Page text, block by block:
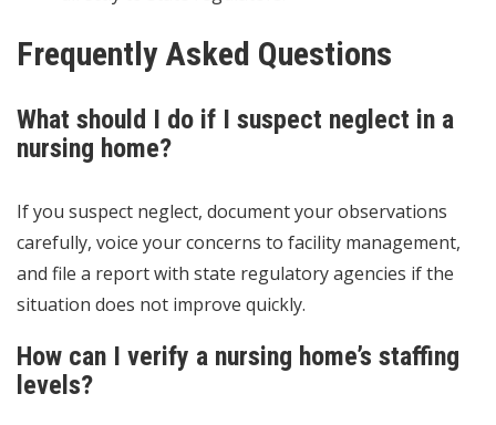
Frequently Asked Questions
What should I do if I suspect neglect in a
nursing home?
If you suspect neglect, document your observations
carefully, voice your concerns to facility management,
and file a report with state regulatory agencies if the
situation does not improve quickly.
How can I verify a nursing home’s staffing
levels?